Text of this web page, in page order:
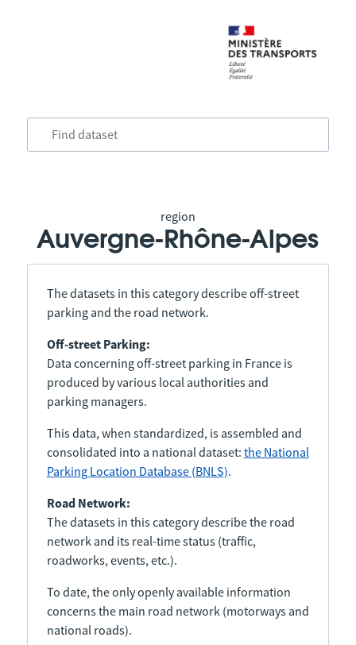
region
Auvergne-Rhône-Alpes
The datasets in this category describe off-street
parking and the road network.
Off-street Parking:
Data concerning off-street parking in France is
produced by various local authorities and
parking managers.
This data, when standardized, is assembled and
consolidated into a national dataset: the National
Parking Location Database (BNLS).
Road Network:
The datasets in this category describe the road
network and its real-time status (traffic,
roadworks, events, etc.).
To date, the only openly available information
concerns the main road network (motorways and
national roads).